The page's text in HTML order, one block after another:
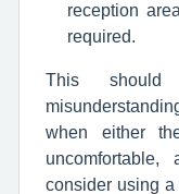
reception
required.
This
when either
consider using